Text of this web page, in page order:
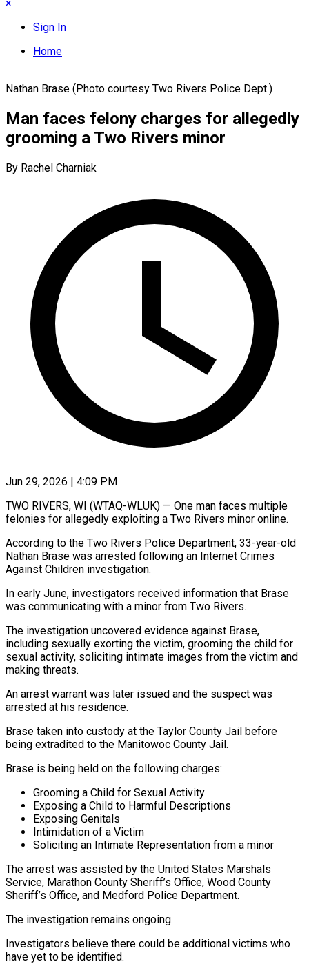
×
Sign In
Home
Nathan Brase (Photo courtesy Two Rivers Police Dept.)
Man faces felony charges for allegedly
grooming a Two Rivers minor
By Rachel Charniak
Jun 29, 2026 | 4:09 PM
TWO RIVERS, WI (WTAQ-WLUK) — One man faces multiple
felonies for allegedly exploiting a Two Rivers minor online.
According to the Two Rivers Police Department, 33-year-old
Nathan Brase was arrested following an Internet Crimes
Against Children investigation.
In early June, investigators received information that Brase
was communicating with a minor from Two Rivers.
The investigation uncovered evidence against Brase,
including sexually exorting the victim, grooming the child for
sexual activity, soliciting intimate images from the victim and
making threats.
An arrest warrant was later issued and the suspect was
arrested at his residence.
Brase taken into custody at the Taylor County Jail before
being extradited to the Manitowoc County Jail.
Brase is being held on the following charges:
Grooming a Child for Sexual Activity
Exposing a Child to Harmful Descriptions
Exposing Genitals
Intimidation of a Victim
Soliciting an Intimate Representation from a minor
The arrest was assisted by the United States Marshals
Service, Marathon County Sheriff’s Office, Wood County
Sheriff’s Office, and Medford Police Department.
The investigation remains ongoing.
Investigators believe there could be additional victims who
have yet to be identified.